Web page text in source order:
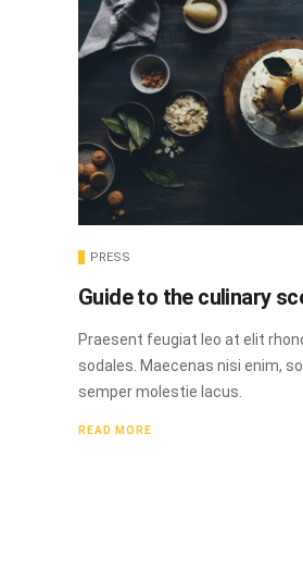
PRESS
Guide to the culinary
Praesent feugiat leo at elit
sodales. Maecenas nisi enim,
semper molestie lacus.
READ MORE